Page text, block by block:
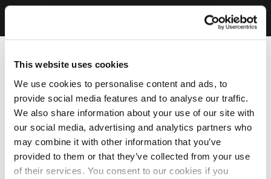
This website uses cookies
We use cookies to personalise content and ads, to
provide social media features and to analyse our traffic.
We also share information about your use of our site with
our social media, advertising and analytics partners who
may combine it with other information that you’ve
provided to them or that they’ve collected from your use
of their services. You consent to our cookies if you